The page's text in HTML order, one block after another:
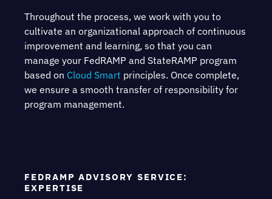
Throughout the process, we work with you to
cultivate an organizational approach of continuous
improvement and learning, so that you can
manage your FedRAMP and StateRAMP program
based on Cloud Smart principles. Once complete,
we ensure a smooth transfer of responsibility for
program management.
FEDRAMP ADVISORY SERVICE:
EXPERTISE